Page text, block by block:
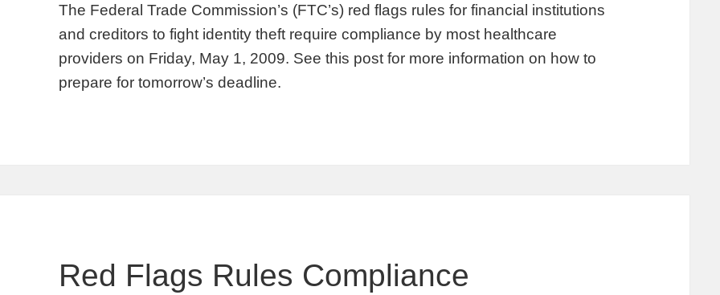
The Federal Trade Commission’s (FTC’s) red flags rules for financial institutions
and creditors to fight identity theft require compliance by most healthcare
providers on Friday, May 1, 2009. See this post for more information on how to
prepare for tomorrow’s deadline.
Red Flags Rules Compliance